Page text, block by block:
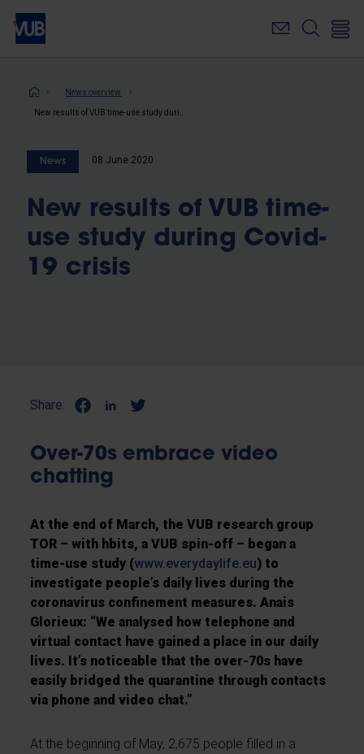
Skip
main
Breadcrumb
News overview
News 08 June 2020
New results of VUB time-
use study during Covid-
19 crisis
Share:
Over-70s embrace video
chatting
At the end of March, the VUB research group
TOR – with hbits, a VUB spin-off – began a
time-use study (www.everydaylife.eu) to
investigate people’s daily lives during the
coronavirus confinement measures. Anais
Glorieux: “We analysed how telephone and
virtual contact have gained a place in our daily
lives. It’s noticeable that the over-70s have
easily bridged the quarantine through contacts
via phone and video chat.”
At the beginning of May, 2,675 people filled in a